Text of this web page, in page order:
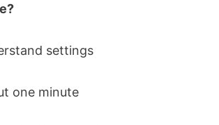
settings
one minute